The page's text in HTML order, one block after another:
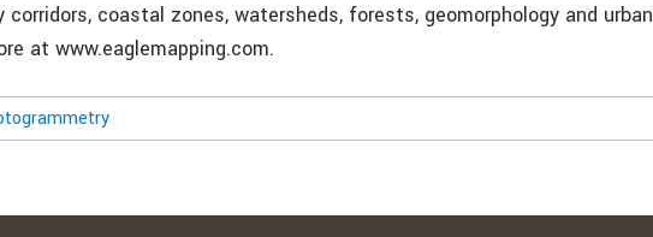
coastal zones, watersheds, forests, geomorphology and urban
at www.eaglemapping.com.